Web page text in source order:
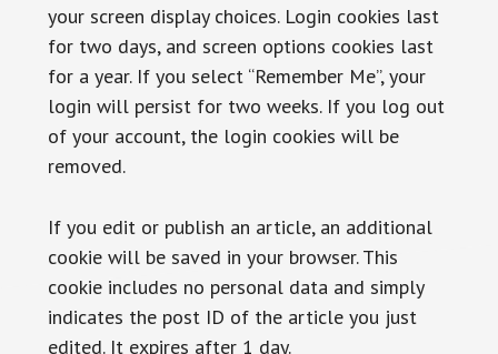
your screen display choices. Login cookies last
for two days, and screen options cookies last
for a year. If you select “Remember Me”, your
login will persist for two weeks. If you log out
of your account, the login cookies will be
removed.
If you edit or publish an article, an additional
cookie will be saved in your browser. This
cookie includes no personal data and simply
indicates the post ID of the article you just
edited. It expires after 1 day.